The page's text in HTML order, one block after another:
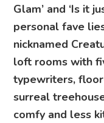
Glam’ and ‘Is it
personal fave
nicknamed
loft rooms with
typewriters,
surreal
comfy and less